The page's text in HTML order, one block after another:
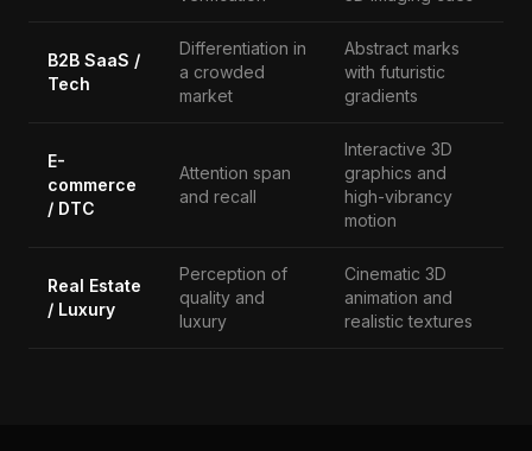
B2B SaaS /
Tech
Differentiation in
a crowded
market
Abstract marks
with futuristic
gradients
E-
commerce
/ DTC
Attention span
and recall
Interactive 3D
graphics and
high-vibrancy
motion
Real Estate
/ Luxury
Perception of
quality and
luxury
Cinematic 3D
animation and
realistic textures